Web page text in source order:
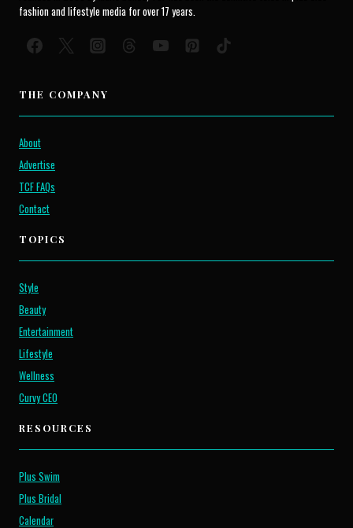
fashion and lifestyle media for over 17 years.
THE COMPANY
About
Advertise
TCF FAQs
Contact
TOPICS
Style
Beauty
Entertainment
Lifestyle
Wellness
Curvy CEO
RESOURCES
Plus Swim
Plus Bridal
Calendar